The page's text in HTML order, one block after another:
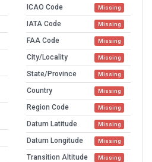
ICAO Code Missing
IATA Code Missing
FAA Code Missing
City/Locality Missing
State/Province Missing
Country Missing
Region Code Missing
Datum Latitude Missing
Datum Longitude Missing
Transition Altitude Missing